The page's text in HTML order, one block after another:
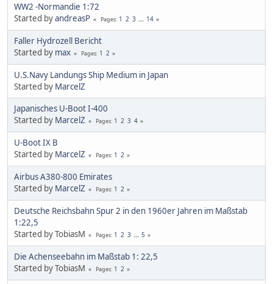
WW2 -Normandie 1:72
Started byandreasP Pages 1 2 3 ... 14
Faller Hydrozell Bericht
Started by max Pages 1 2
U.S.Navy Landungs Ship Medium in Japan
Started by MarcelZ
Japanisches U-Boot I-400
Started by MarcelZ Pages 1 2 3 4
U-Boot IX B
Started by MarcelZ Pages 1 2
Airbus A380-800 Emirates
Started by MarcelZ Pages 1 2
Deutsche Reichsbahn Spur 2 in den 1960er Jahren im Maßstab
1:22,5
Started by TobiasM
Pages 1 2 3 ... 5
Die Achenseebahn im Maßstab 1: 22,5
Started by TobiasM
Pages 1 2